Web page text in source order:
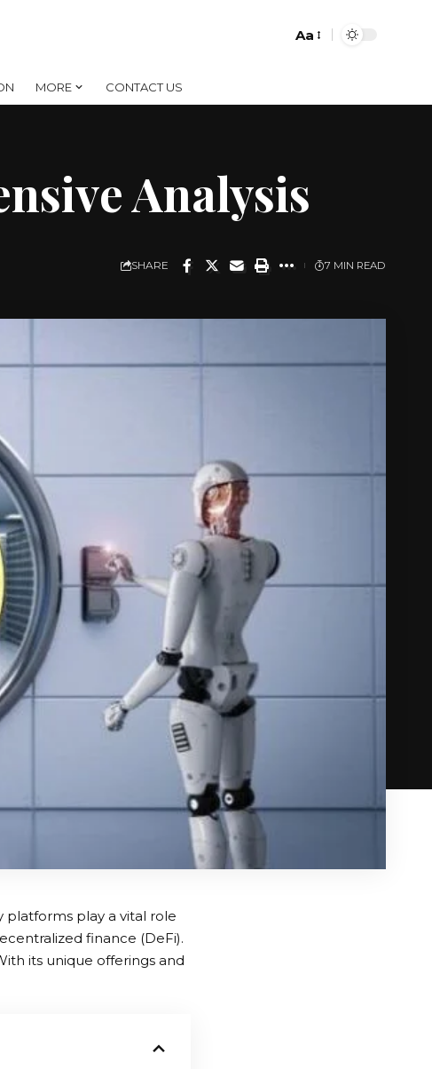
Font
Aa
MORE CONTACT US
Analysis
SHARE 7 MIN READ
platforms play a vital role
finance (DeFi).
its unique offerings and